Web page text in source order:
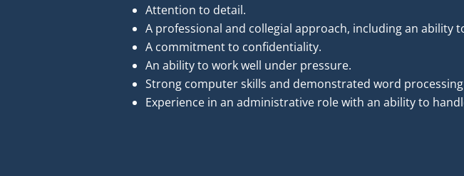
Attention to detail.
A professional and collegial approach, including an ability
A commitment to confidentiality.
An ability to work well under pressure.
Strong computer skills and demonstrated word processing
Experience in an administrative role with an ability to